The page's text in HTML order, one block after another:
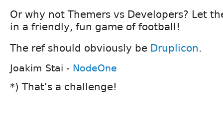
Or why not Themers vs Developers? Let
in a friendly, fun game of football!
The ref should obviously be Druplicon.
Joakim Stai - NodeOne
*) That's a challenge!